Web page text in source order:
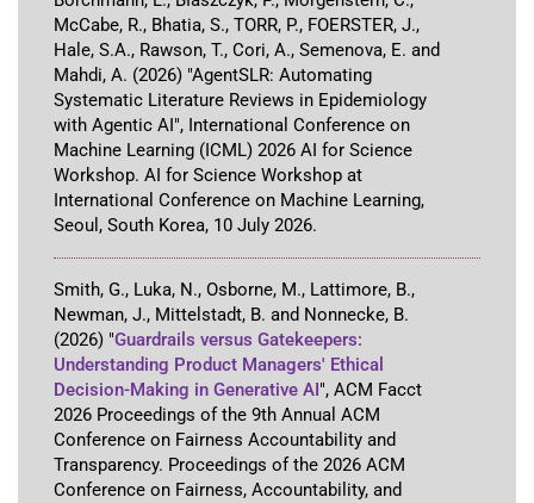
McCabe, R., Bhatia, S., TORR, P., FOERSTER, J.,
Hale, S.A., Rawson, T., Cori, A., Semenova, E. and
Mahdi, A. (2026) "AgentSLR: Automating
Systematic Literature Reviews in Epidemiology
with Agentic AI", International Conference on
Machine Learning (ICML) 2026 AI for Science
Workshop. AI for Science Workshop at
International Conference on Machine Learning,
Seoul, South Korea, 10 July 2026.
Smith, G., Luka, N., Osborne, M., Lattimore, B.,
Newman, J., Mittelstadt, B. and Nonnecke, B.
(2026) "Guardrails versus Gatekeepers:
Understanding Product Managers' Ethical
Decision-Making in Generative AI", ACM Facct
2026 Proceedings of the 9th Annual ACM
Conference on Fairness Accountability and
Transparency. Proceedings of the 2026 ACM
Conference on Fairness, Accountability, and